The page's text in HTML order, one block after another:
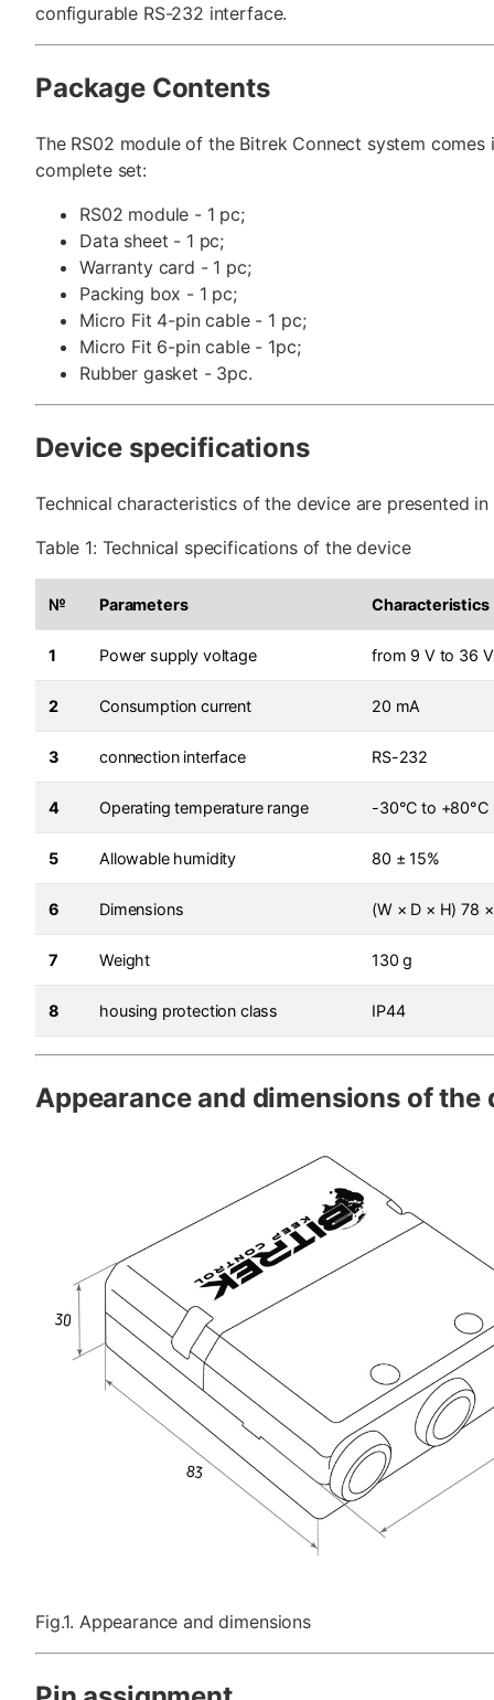
configurable RS-232 interface.
Package Contents
The RS02 module of the Bitrek Connect system
complete set:
RS02 module - 1 pc;
Data sheet - 1 pc;
Warranty card - 1 pc;
Packing box - 1 pc;
Micro Fit 4-pin cable - 1 pc;
Micro Fit 6-pin cable - 1pc;
Rubber gasket - 3pc.
Device specifications
Technical characteristics of the device are presented in
Table 1: Technical specifications of the device
№ Parameters Characteristics
1 Power supply voltage from 9 V to 36 V
2 Consumption current 20 mA
3 connection interface RS-232
4 Operating temperature range -30°C to +80°C
5 Allowable humidity 80 ± 15%
6 Dimensions (W × D × H) 78
7 Weight 130 g
8 housing protection class IP44
Appearance and dimensions of the
Fig.1. Appearance and dimensions